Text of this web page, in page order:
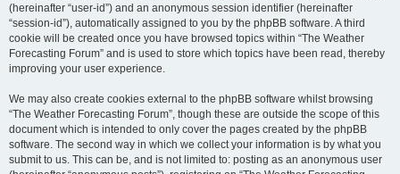
(hereinafter “user-id”) and an anonymous session identifier (hereinafter
“session-id”), automatically assigned to you by the phpBB software. A third
cookie will be created once you have browsed topics within “The Weather
Forecasting Forum” and is used to store which topics have been read, thereby
improving your user experience.
We may also create cookies external to the phpBB software whilst browsing
“The Weather Forecasting Forum”, though these are outside the scope of this
document which is intended to only cover the pages created by the phpBB
software. The second way in which we collect your information is by what you
submit to us. This can be, and is not limited to: posting as an anonymous user